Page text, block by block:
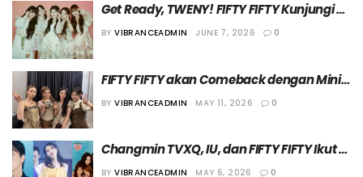
Get Ready, TWENY! FIFTY FIFTY Kunjungi
Jakarta untuk Gelar Fan-Con pada 11 Juli
BY VIBRANCEADMIN JUNE 7, 2026 0
FIFTY FIFTY akan Comeback dengan Mini
Album “Imperfect-I’mperfect” pada 1 Juni
BY VIBRANCEADMIN MAY 11, 2026 0
Changmin TVXQ, IU, dan FIFTY FIFTY Ikut
Berdonasi di Momen Hari Anak
BY VIBRANCEADMIN MAY 6, 2026 0